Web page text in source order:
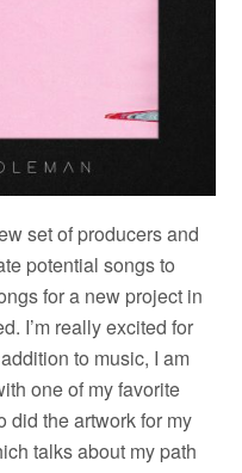
set of producers and
potential songs to
for a new project in
I’m really excited for
to music, I am
one of my favorite
did the artwork for my
talks about my path